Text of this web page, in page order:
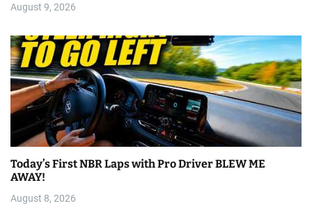
August 9, 2026
Today’s First NBR Laps with Pro Driver BLEW ME
AWAY!
August 8, 2026